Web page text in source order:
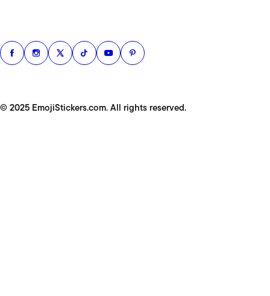
© 2025 EmojiStickers.com. All rights reserved.